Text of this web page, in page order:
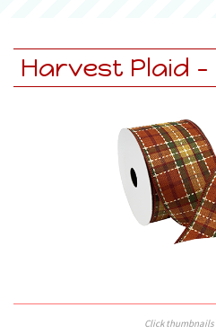
Harvest Plaid -
Click